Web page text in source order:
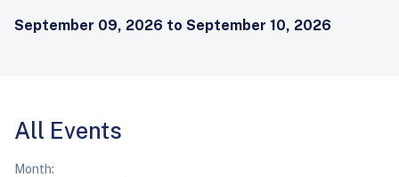
September 09, 2026 to September 10, 2026
All Events
Month: